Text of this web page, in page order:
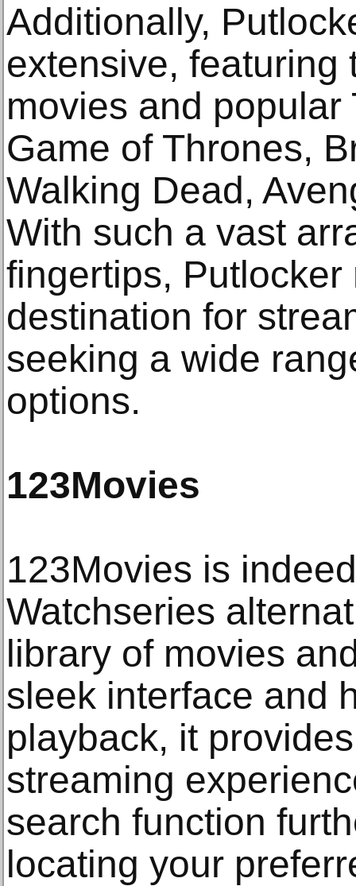
Additionally,
extensive, featuring
movies and
Game of Thrones,
Walking Dead,
With such a vast
fingertips,
destination for
seeking a wide
options.
123Movies
123Movies is
Watchseries
library of movies
sleek interface and
playback, it
streaming
search function
locating your